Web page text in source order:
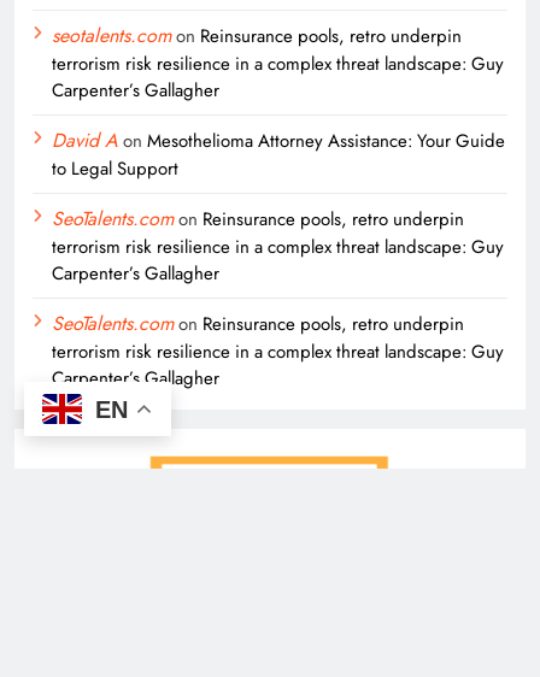
seotalents.comon Reinsurance pools, retro underpin
terrorism risk resilience in a complex threat landscape: Guy
Carpenter’s Gallagher
David Aon Mesothelioma Attorney Assistance: Your Guide
to Legal Support
SeoTalents.comon Reinsurance pools, retro underpin
terrorism risk resilience in a complex threat landscape: Guy
Carpenter’s Gallagher
SeoTalents.comon Reinsurance pools, retro underpin
terrorism risk resilience in a complex threat landscape: Guy
Carpenter’s Gallagher
EN